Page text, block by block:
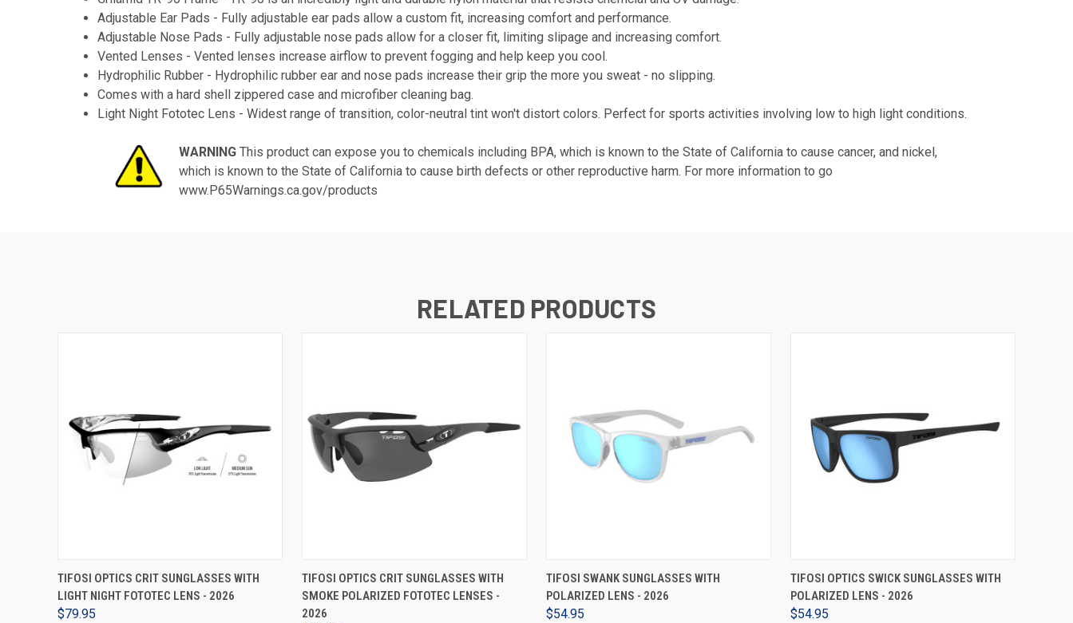
Adjustable Ear Pads - Fully adjustable ear pads allow a custom fit, increasing comfort and performance.
Adjustable Nose Pads - Fully adjustable nose pads allow for a closer fit, limiting slipage and increasing comfort.
Vented Lenses - Vented lenses increase airflow to prevent fogging and help keep you cool.
Hydrophilic Rubber - Hydrophilic rubber ear and nose pads increase their grip the more you sweat - no slipping.
Comes with a hard shell zippered case and microfiber cleaning bag.
Light Night Fototec Lens - Widest range of transition, color-neutral tint won't distort colors. Perfect for sports activities involving low to high light conditions.
WARNING This product can expose you to chemicals including BPA, which is known to the State of California to cause cancer, and nickel,
which is known to the State of California to cause birth defects or other reproductive harm. For more information to go
www.P65Warnings.ca.gov/products
RELATED PRODUCTS
ADD TO CART
TIFOSI OPTICS CRIT SUNGLASSES WITH
LIGHT NIGHT FOTOTEC LENS - 2026
$79.95
ADD TO CART
TIFOSI OPTICS CRIT SUNGLASSES WITH
SMOKE POLARIZED FOTOTEC LENSES -
2026
VIEW OPTIONS
TIFOSI SWANK SUNGLASSES WITH
POLARIZED LENS - 2026
$54.95
VIEW OPTIONS
TIFOSI OPTICS SWICK SUNGLASSES WITH
POLARIZED LENS - 2026
$54.95